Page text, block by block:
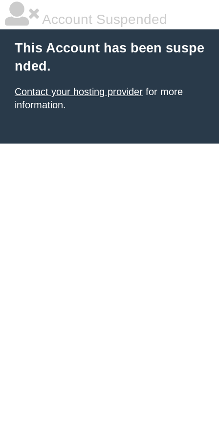
Account Suspended
This Account has been suspe
nded.
Contact your hosting provider for more
information.